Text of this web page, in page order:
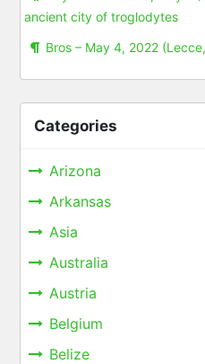
ancient city of troglodytes
Bros – May 4, 2022
Categories
Arizona
Arkansas
Asia
Australia
Austria
Belgium
Belize